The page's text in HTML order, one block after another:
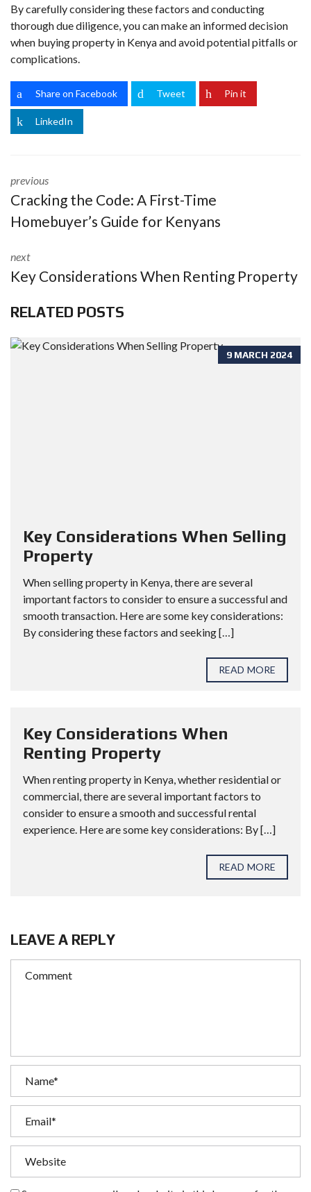
By carefully considering these factors and conducting
thorough due diligence, you can make an informed decision
when buying property in Kenya and avoid potential pitfalls or
complications.
Share on Facebook Tweet Pin it
LinkedIn
previous
Cracking the Code: A First-Time
Homebuyer’s Guide for Kenyans
next
Key Considerations When Renting Property
RELATED POSTS
9 MARCH 2024
Key Considerations When Selling
Property
When selling property in Kenya, there are several
important factors to consider to ensure a successful and
smooth transaction. Here are some key considerations:
By considering these factors and seeking […]
READ MORE
Key Considerations When
Renting Property
When renting property in Kenya, whether residential or
commercial, there are several important factors to
consider to ensure a smooth and successful rental
experience. Here are some key considerations: By […]
READ MORE
LEAVE A REPLY